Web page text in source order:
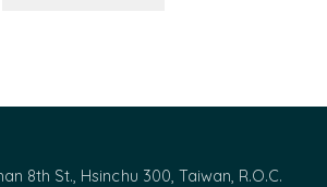
8th St., Hsinchu 300, Taiwan, R.O.C.